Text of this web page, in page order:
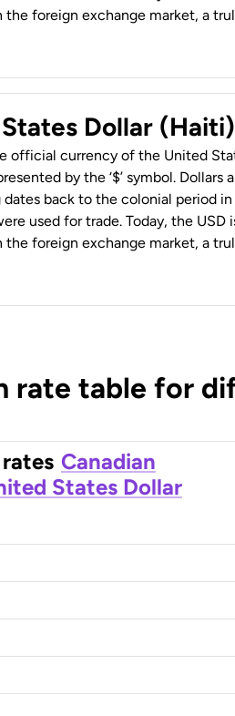
foreign exchange market, a
Dollar
official currency of the United
by the ‘$’ symbol. Dollars
dates back to the colonial period
used for trade. Today, the USD
foreign exchange market, a
rate table for
Canadian
States Dollar